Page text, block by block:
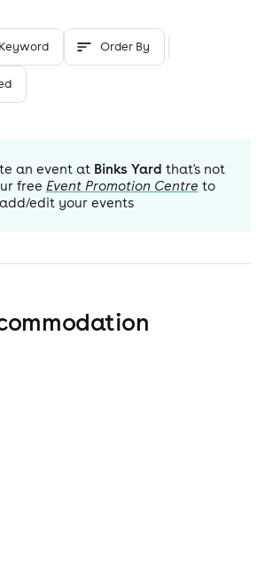
Keyword Order By
an event at Binks Yard that's not
free Event Promotion Centre to
add/edit your events